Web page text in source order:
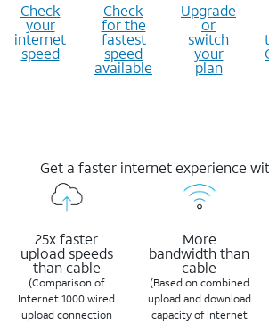
Check
your
internet
speed
Check
for the
fastest
speed
available
Upgrade
or
switch
your
plan
Get a faster internet experience
25x faster
upload speeds
than cable
(Comparison of
Internet 1000 wired
upload connection
More
bandwidth than
cable
(Based on combined
upload and download
capacity of Internet